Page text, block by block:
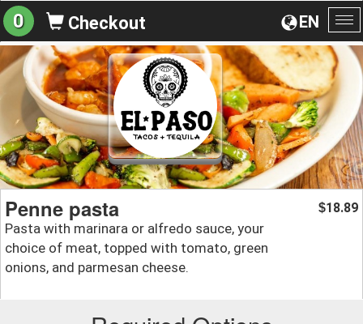
EN
0 Checkout
Penne pasta
Pasta with marinara or alfredo sauce, your
choice of meat, topped with tomato, green
onions, and parmesan cheese.
$18.89